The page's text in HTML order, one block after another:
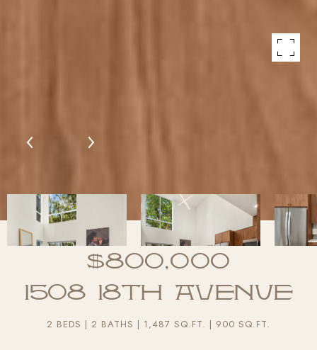
$800,000
1508 18th Avenue
2 BEDS 2 BATHS 1,487 SQ.FT. 900 SQ.FT.